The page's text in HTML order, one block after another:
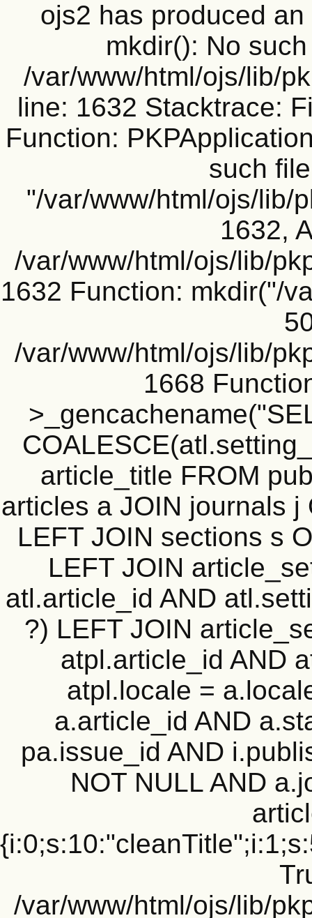
ojs2 has produced
mkdir(): No
/var/www/html/ojs/lib/
line: 1632 Stacktrace:
Function:
such
"/var/www/html/ojs/lib/
1632,
/var/www/html/ojs/lib/
1632 Function: mkdir("/
/var/www/html/ojs/lib/
1668
article_title FROM
articles a JOIN journals
LEFT JOIN sections s
LEFT JOIN
atl.article_id AND
?) LEFT JOIN
atpl.article_id AND
atpl.locale =
a.article_id AND
pa.issue_id AND
NOT NULL AND
/var/www/html/ojs/lib/